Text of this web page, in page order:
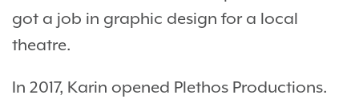
got a job in graphic design for a local
theatre.
In 2017, Karin opened Plethos Productions.